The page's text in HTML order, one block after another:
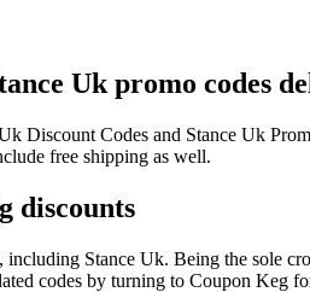
Uk promo codes
Discount Codes and Stance Uk
free shipping as well.
discounts
Stance Uk. Being the sole
codes by turning to Coupon Keg